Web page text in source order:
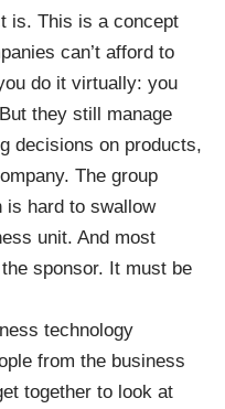
is. This is a concept
can’t afford to
do it virtually: you
they still manage
decisions on products,
The group
is hard to swallow
unit. And most
sponsor. It must be
technology
from the business
together to look at